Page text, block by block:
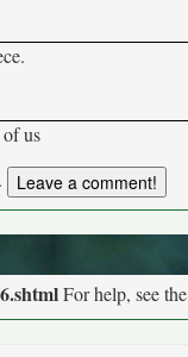
us
For help, see the